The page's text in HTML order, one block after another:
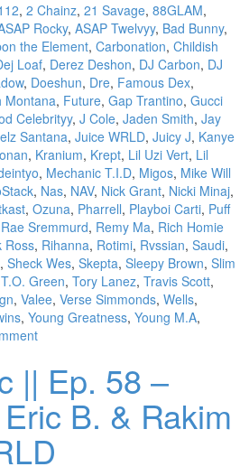
, 2 Chainz, 21 Savage, 88GLAM,
Rocky, ASAP Twelvyy, Bad Bunny,
the Element, Carbonation, Childish
Loaf, Derez Deshon, DJ Carbon, DJ
, Doeshun, Dre, Famous Dex,
Montana, Future, Gap Trantino, Gucci
Celebrityy, J Cole, Jaden Smith, Jay
Santana, Juice WRLD, Juicy J, Kanye
, Kranium, Krept, Lil Uzi Vert, Lil
, Mechanic T.I.D, Migos, Mike Will
, Nas, NAV, Nick Grant, Nicki Minaj,
, Ozuna, Pharrell, Playboi Carti, Puff
Rae Sremmurd, Remy Ma, Rich Homie
Ross, Rihanna, Rotimi, Rvssian, Saudi,
, Sheck Wes, Skepta, Sleepy Brown, Slim
T.O. Green, Tory Lanez, Travis Scott,
, Valee, Verse Simmonds, Wells,
, Young Greatness, Young M.A,
|| Ep. 58 –
B. & Rakim